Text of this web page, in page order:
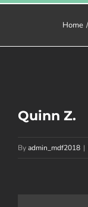
Home
Quinn Z.
Byadmin_mdf2018 |